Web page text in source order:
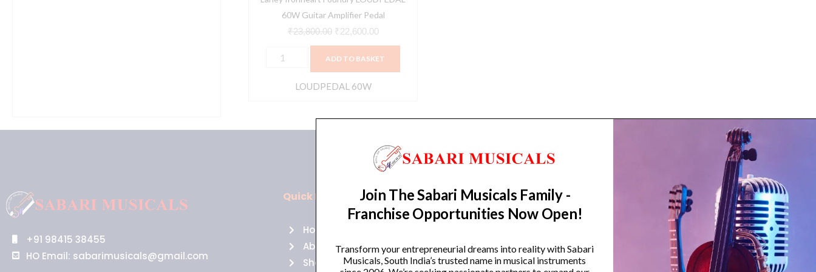
60W Guitar Amplifier Pedal
₹23,800.00 ₹22,600.00
ADD TO BASKET
LOUDPEDAL 60W
+91 98415 38455
HO Email: sabarimusicals@gmail.com
Quick Links
Home
About Us
Shop
Policies
Returns
Cancellations
Trending Categories
Guitars
Headphones
Join The Sabari Musicals Family -
Franchise Opportunities Now Open!
Transform your entrepreneurial dreams into reality with Sabari
Musicals, South India’s trusted name in musical instruments